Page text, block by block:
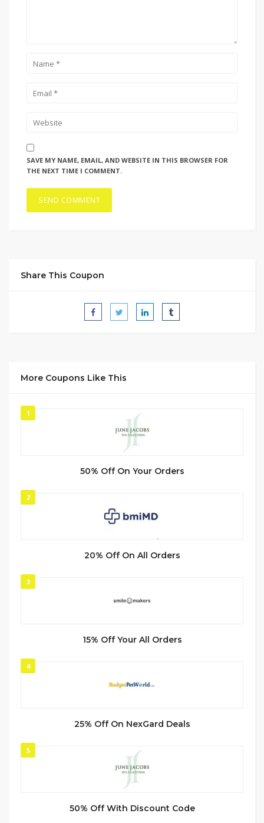
SAVE MY NAME, EMAIL, AND WEBSITE IN THIS BROWSER FOR
THE NEXT TIME I COMMENT.
Share This Coupon
More Coupons Like This
1
50% Off On Your Orders
2
20% Off On All Orders
3
15% Off Your All Orders
4
25% Off On NexGard Deals
5
50% Off With Discount Code